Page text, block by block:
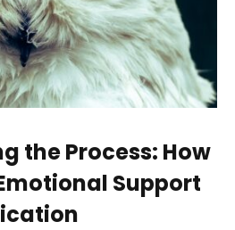
the Process: How
Support